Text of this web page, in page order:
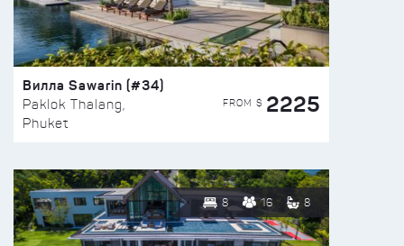
Вилла Sawarin (#34)
Paklok Thalang,
Phuket
FROM $ 2225
8 16 8